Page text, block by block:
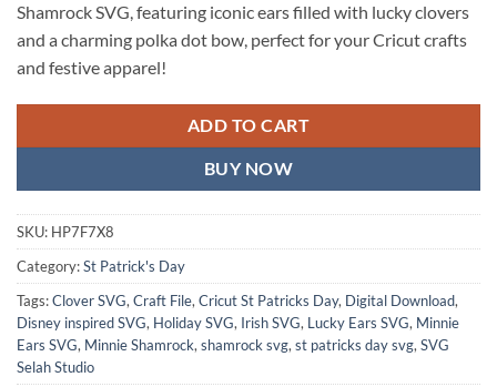
Shamrock SVG, featuring iconic ears filled with lucky clovers
and a charming polka dot bow, perfect for your Cricut crafts
and festive apparel!
ADD TO CART
BUY NOW
SKU: HP7F7X8
Category:St Patrick's Day
Tags:Clover SVG, Craft File, Cricut St Patricks Day, Digital Download,
Disney inspired SVG, Holiday SVG, Irish SVG, Lucky Ears SVG, Minnie
Ears SVG, Minnie Shamrock, shamrock svg, st patricks day svg, SVG
Selah Studio